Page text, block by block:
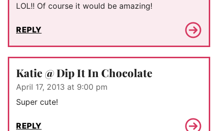
LOL!! Of course it would be amazing!
REPLY
Katie @ Dip It In Chocolate
April 17, 2013 at 9:00 pm
Super cute!
REPLY